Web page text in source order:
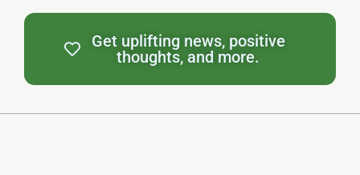
Get uplifting news, positive
thoughts, and more.